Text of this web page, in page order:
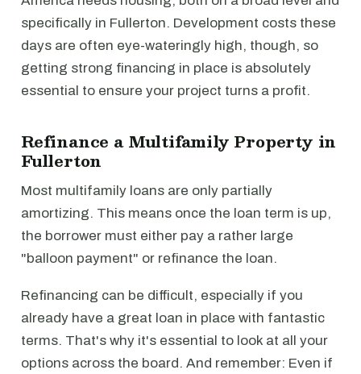
specifically in Fullerton. Development costs these
days are often eye-wateringly high, though, so
getting strong financing in place is absolutely
essential to ensure your project turns a profit.
Refinance a Multifamily Property in
Fullerton
Most multifamily loans are only partially
amortizing. This means once the loan term is up,
the borrower must either pay a rather large
"balloon payment" or refinance the loan.
Refinancing can be difficult, especially if you
already have a great loan in place with fantastic
terms. That's why it's essential to look at all your
options across the board. And remember: Even if